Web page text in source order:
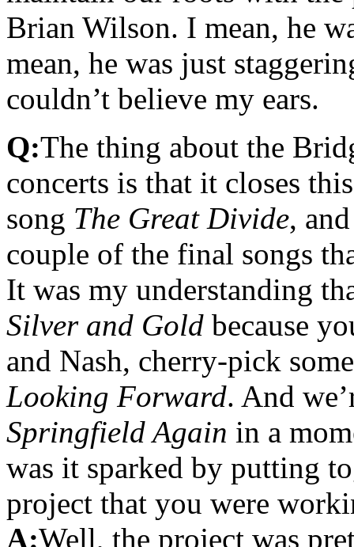
Brian Wilson. I mean, he
mean, he was just
couldn’t believe my ears.
Q:The thing about the
concerts is that it closes
song The Great Divide,
couple of the final songs
It was my understanding
Silver and Gold because
and Nash, cherry-pick
Looking Forward. And
Springfield Again in a
was it sparked by putting
project that you were
A:Well, the project was